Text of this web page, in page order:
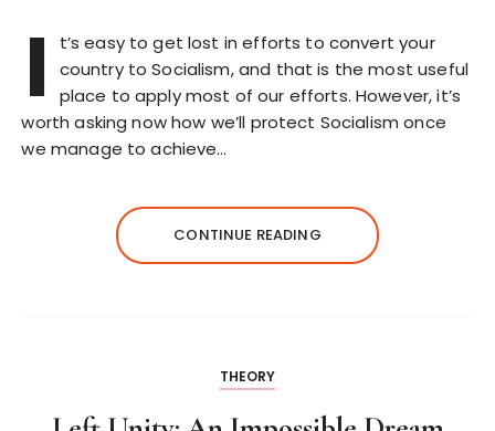
I
t’s easy to get lost in efforts to convert your
country to Socialism, and that is the most useful
place to apply most of our efforts. However, it’s
worth asking now how we’ll protect Socialism once
we manage to achieve…
CONTINUE READING
THEORY